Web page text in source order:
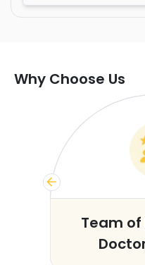
Why Choose Us
Team of